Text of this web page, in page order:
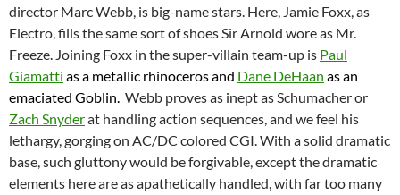
director Marc Webb, is big-name stars. Here, Jamie Foxx, as
Electro, fills the same sort of shoes Sir Arnold wore as Mr.
Freeze. Joining Foxx in the super-villain team-up is Paul
Giamatti as a metallic rhinoceros and Dane DeHaan as an
emaciated Goblin. Webb proves as inept as Schumacher or
Zach Snyderat handling action sequences, and we feel his
lethargy, gorging on AC/DC colored CGI. With a solid dramatic
base, such gluttony would be forgivable, except the dramatic
elements here are as apathetically handled, with far too many